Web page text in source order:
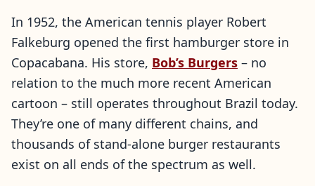
In 1952, the American tennis player Robert
Falkeburg opened the first hamburger store in
Copacabana. His store, Bob’s Burgers – no
relation to the much more recent American
cartoon – still operates throughout Brazil today.
They’re one of many different chains, and
thousands of stand-alone burger restaurants
exist on all ends of the spectrum as well.